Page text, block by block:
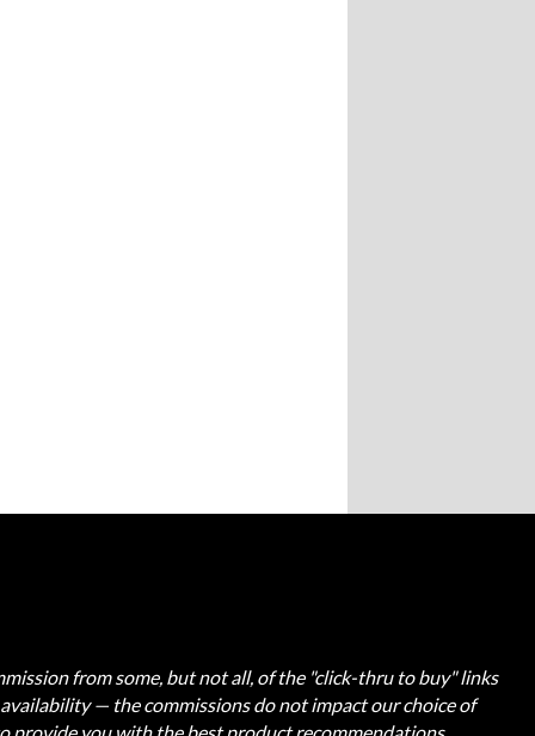
from some, but not all, of the "click-thru to buy" links
— the commissions do not impact our choice of